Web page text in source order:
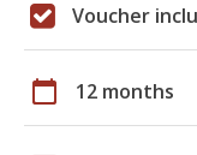
Voucher
calendar_today 12 months